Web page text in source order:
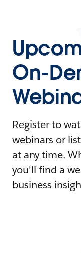
On-
Register to
webinars or
at any time.
you'll find a
business